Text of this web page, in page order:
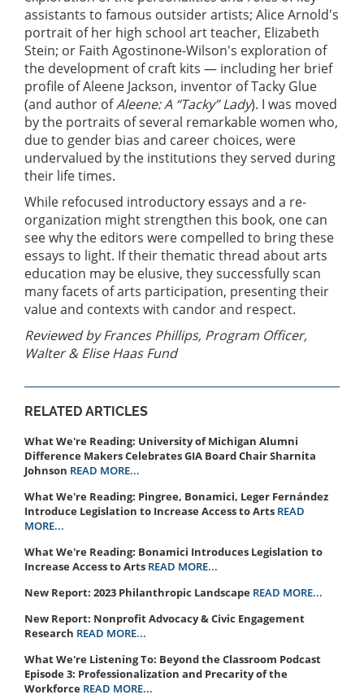
assistants to famous outsider artists; Alice Arnold's
portrait of her high school art teacher, Elizabeth
Stein; or Faith Agostinone-Wilson's exploration of
the development of craft kits — including her brief
profile of Aleene Jackson, inventor of Tacky Glue
(and author ofAleene: A “Tacky” Lady). I was moved
by the portraits of several remarkable women who,
due to gender bias and career choices, were
undervalued by the institutions they served during
their life times.
While refocused introductory essays and a re-
organization might strengthen this book, one can
see why the editors were compelled to bring these
essays to light. If their thematic thread about arts
education may be elusive, they successfully scan
many facets of arts participation, presenting their
value and contexts with candor and respect.
Reviewed by Frances Phillips, Program Officer,
Walter & Elise Haas Fund
RELATED ARTICLES
What We're Reading: University of Michigan Alumni
Difference Makers Celebrates GIA Board Chair Sharnita
Johnson READ MORE...
What We're Reading: Pingree, Bonamici, Leger Fernández
Introduce Legislation to Increase Access to Arts READ
MORE...
What We're Reading: Bonamici Introduces Legislation to
Increase Access to Arts READ MORE...
New Report: 2023 Philanthropic Landscape READ MORE...
New Report: Nonprofit Advocacy & Civic Engagement
Research READ MORE...
What We're Listening To: Beyond the Classroom Podcast ​​​​
Episode 3: ​Professionalization and Precarity of the
Workforce READ MORE...